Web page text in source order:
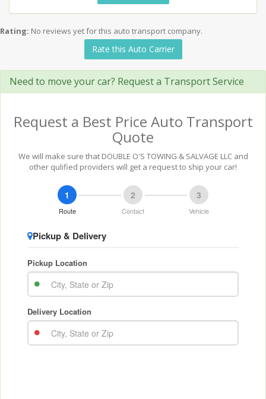
Rating: No reviews yet for this auto transport company.
Rate this Auto Carrier
Need to move your car? Request a Transport Service
Request a Best Price Auto Transport
Quote
We will make sure that DOUBLE O'S TOWING & SALVAGE LLC and
other qulified providers will get a request to ship your car!